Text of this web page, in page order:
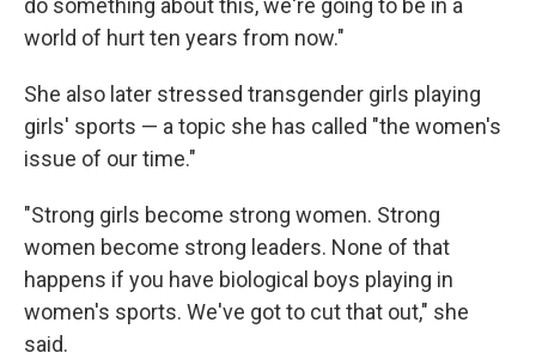
do something about this, we're going to be in a
world of hurt ten years from now."
She also later stressed transgender girls playing
girls' sports — a topic she has called "the women's
issue of our time."
"Strong girls become strong women. Strong
women become strong leaders. None of that
happens if you have biological boys playing in
women's sports. We've got to cut that out," she
said.